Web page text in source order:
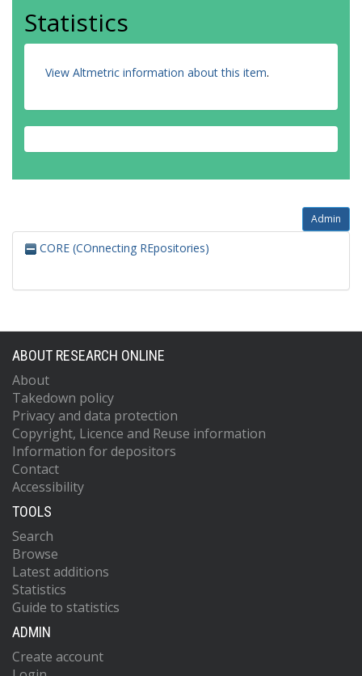
Statistics
View Altmetric information about this item.
Admin
CORE (COnnecting REpositories)
ABOUT RESEARCH ONLINE
About
Takedown policy
Privacy and data protection
Copyright, Licence and Reuse information
Information for depositors
Contact
Accessibility
TOOLS
Search
Browse
Latest additions
Statistics
Guide to statistics
ADMIN
Create account